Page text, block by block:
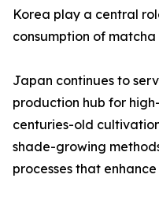
Korea play a central
consumption of matcha
Japan continues to
production hub for
centuries-old
shade-growing
processes that